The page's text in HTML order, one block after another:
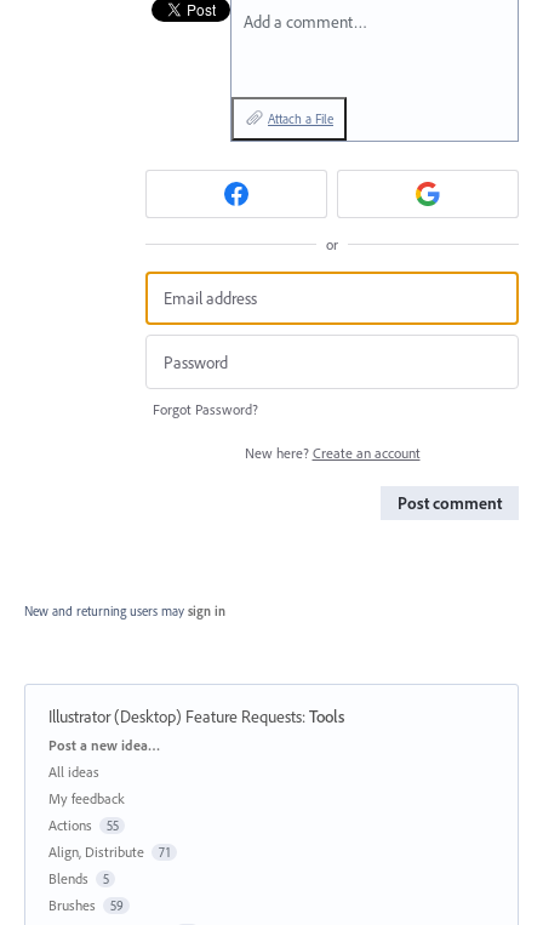
Add a comment…
Attach a File
or
Forgot Password?
New here? Create an account
Post comment
New and returning users may sign in
Illustrator (Desktop) Feature Requests:Tools
Categories
Post a new idea…
All ideas
My feedback
Actions
55
Align, Distribute 71
Blends 5
Brushes 59